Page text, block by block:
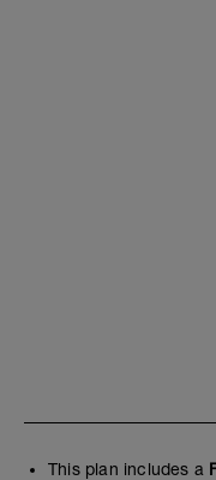
This plan includes a